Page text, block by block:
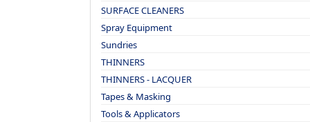
SURFACE CLEANERS
Spray Equipment
Sundries
THINNERS
THINNERS - LACQUER
Tapes & Masking
Tools & Applicators